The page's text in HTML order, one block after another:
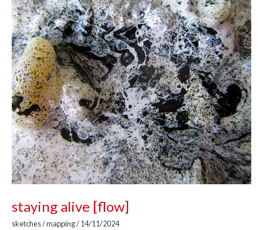
staying alive [flow]
sketches/mapping/14/11/2024